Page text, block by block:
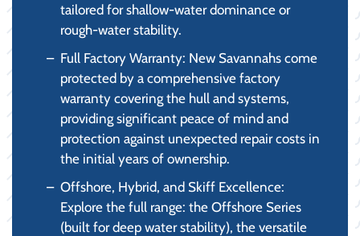
tailored for shallow-water dominance or
rough-water stability.
Full Factory Warranty: New Savannahs come
protected by a comprehensive factory
warranty covering the hull and systems,
providing significant peace of mind and
protection against unexpected repair costs in
the initial years of ownership.
Offshore, Hybrid, and Skiff Excellence:
Explore the full range: the Offshore Series
(built for deep water stability), the versatile